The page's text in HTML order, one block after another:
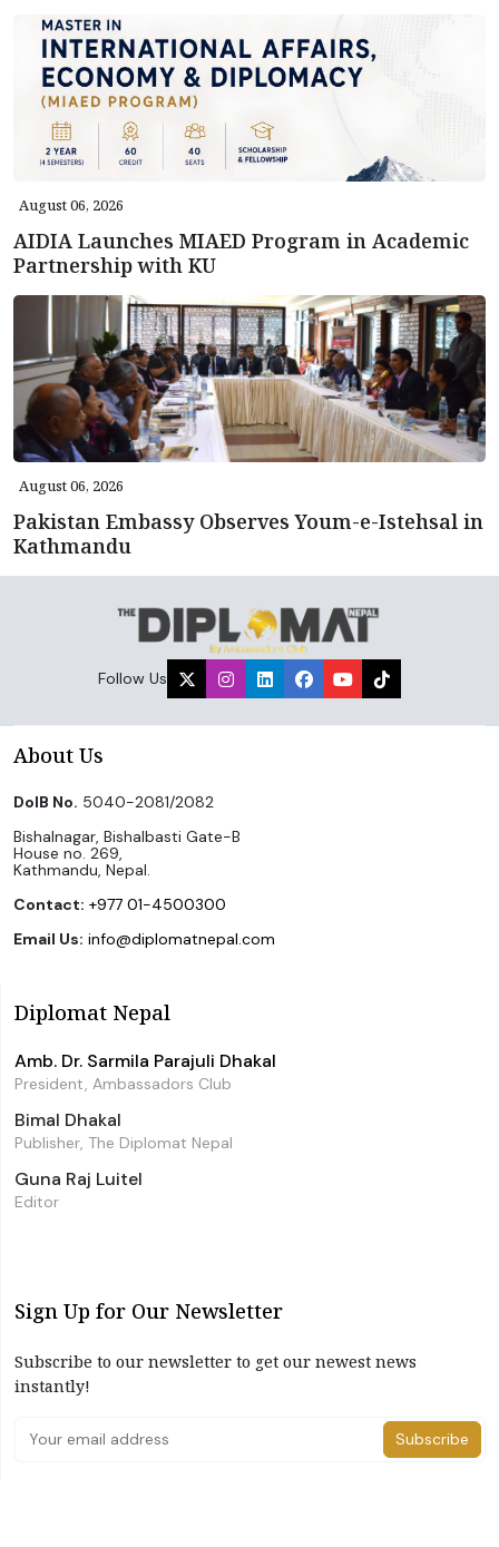
August 06, 2026
AIDIA Launches MIAED Program in Academic
Partnership with KU
August 06, 2026
Pakistan Embassy Observes Youm-e-Istehsal in
Kathmandu
Follow Us
About Us
DoIB No. 5040-2081/2082
Bishalnagar, Bishalbasti Gate-B
House no. 269,
Kathmandu, Nepal.
Contact: +977 01-4500300
Email Us: info@diplomatnepal.com
Diplomat Nepal
Amb. Dr. Sarmila Parajuli Dhakal
President, Ambassadors Club
Bimal Dhakal
Publisher, The Diplomat Nepal
Guna Raj Luitel
Editor
Sign Up for Our Newsletter
Subscribe to our newsletter to get our newest news
instantly!
Subscribe